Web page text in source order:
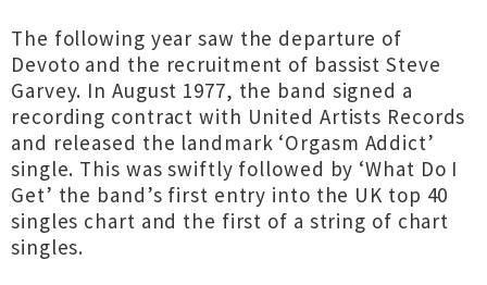
The following year saw the departure of
Devoto and the recruitment of bassist Steve
Garvey. In August 1977, the band signed a
recording contract with United Artists Records
and released the landmark ‘Orgasm Addict’
single. This was swiftly followed by ‘What Do I
Get’ the band’s first entry into the UK top 40
singles chart and the first of a string of chart
singles.